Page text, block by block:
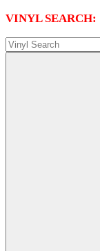
VINYL SEARCH: